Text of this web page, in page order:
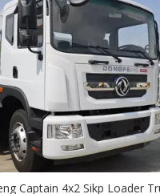
Captain 4x2 Sikp Loader